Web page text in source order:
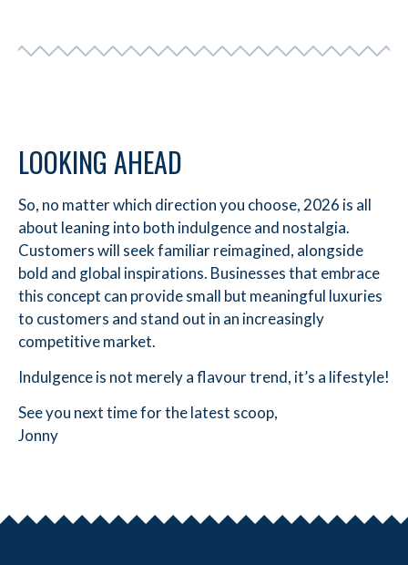
LOOKING AHEAD
So, no matter which direction you choose, 2026 is all
about leaning into both indulgence and nostalgia.
Customers will seek familiar reimagined, alongside
bold and global inspirations. Businesses that embrace
this concept can provide small but meaningful luxuries
to customers and stand out in an increasingly
competitive market.
Indulgence is not merely a flavour trend, it’s a lifestyle!
See you next time for the latest scoop,
Jonny